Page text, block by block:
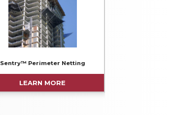
Sentry™ Perimeter Netting
LEARN MORE